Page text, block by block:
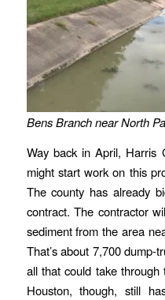
Bens Branch near North
Way back in April, Harris
might start work on this
The county has already
contract. The contractor
sediment from the area
That’s about 7,700 dump-
all that could take
Houston, though, still